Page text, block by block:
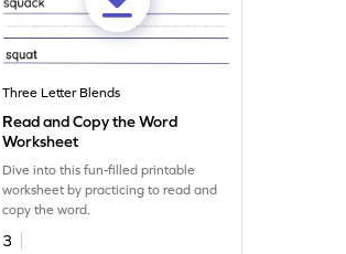
Three Letter Blends
Read and Copy the Word
Worksheet
Dive into this fun-filled printable
worksheet by practicing to read and
copy the word.
3